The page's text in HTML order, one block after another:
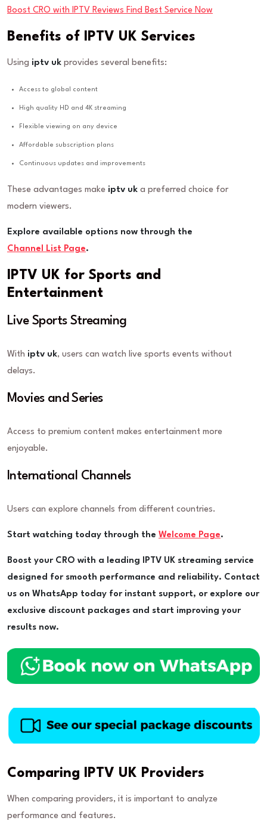
Boost CRO with IPTV Reviews Find Best Service Now
Benefits of IPTV UK Services
Using iptv uk provides several benefits:
Access to global content
High quality HD and 4K streaming
Flexible viewing on any device
Affordable subscription plans
Continuous updates and improvements
These advantages make iptv uk a preferred choice for
modern viewers.
Explore available options now through the
Channel List Page.
IPTV UK for Sports and
Entertainment
Live Sports Streaming
With iptv uk, users can watch live sports events without
delays.
Movies and Series
Access to premium content makes entertainment more
enjoyable.
International Channels
Users can explore channels from different countries.
Start watching today through the Welcome Page.
Boost your CRO with a leading IPTV UK streaming service
designed for smooth performance and reliability. Contact
us on WhatsApp today for instant support, or explore our
exclusive discount packages and start improving your
results now.
Comparing IPTV UK Providers
When comparing providers, it is important to analyze
performance and features.